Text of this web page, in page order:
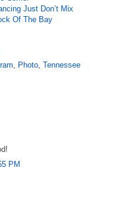
Just Don’t Mix
Of The Bay
, Photo, Tennessee
PM